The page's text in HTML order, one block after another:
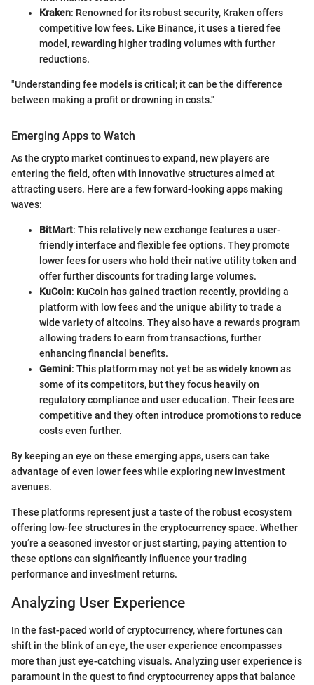
Kraken: Renowned for its robust security, Kraken offers
competitive low fees. Like Binance, it uses a tiered fee
model, rewarding higher trading volumes with further
reductions.
"Understanding fee models is critical; it can be the difference
between making a profit or drowning in costs."
Emerging Apps to Watch
As the crypto market continues to expand, new players are
entering the field, often with innovative structures aimed at
attracting users. Here are a few forward-looking apps making
waves:
BitMart: This relatively new exchange features a user-
friendly interface and flexible fee options. They promote
lower fees for users who hold their native utility token and
offer further discounts for trading large volumes.
KuCoin: KuCoin has gained traction recently, providing a
platform with low fees and the unique ability to trade a
wide variety of altcoins. They also have a rewards program
allowing traders to earn from transactions, further
enhancing financial benefits.
Gemini: This platform may not yet be as widely known as
some of its competitors, but they focus heavily on
regulatory compliance and user education. Their fees are
competitive and they often introduce promotions to reduce
costs even further.
By keeping an eye on these emerging apps, users can take
advantage of even lower fees while exploring new investment
avenues.
These platforms represent just a taste of the robust ecosystem
offering low-fee structures in the cryptocurrency space. Whether
you’re a seasoned investor or just starting, paying attention to
these options can significantly influence your trading
performance and investment returns.
Analyzing User Experience
In the fast-paced world of cryptocurrency, where fortunes can
shift in the blink of an eye, the user experience encompasses
more than just eye-catching visuals. Analyzing user experience is
paramount in the quest to find cryptocurrency apps that balance